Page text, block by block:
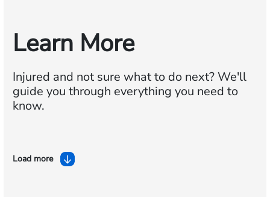
Learn More
Injured and not sure what to do next?We'll
guide you through everything you need to
know.
Load more